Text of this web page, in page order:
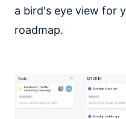
a bird's eye view for
roadmap.